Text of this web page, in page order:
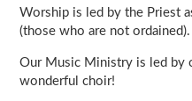
Worship is led by the Priest
(those who are not ordained).
Our Music Ministry is led by
wonderful choir!